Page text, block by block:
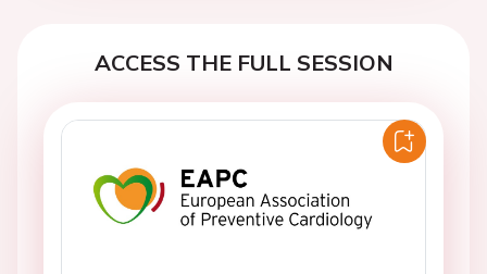
ACCESS THE FULL SESSION